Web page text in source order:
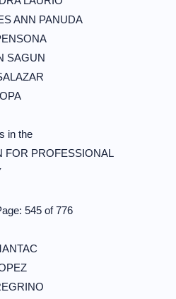
ANN PANUDA
SAGUN
in the
FOR PROFESSIONAL
545 of 776